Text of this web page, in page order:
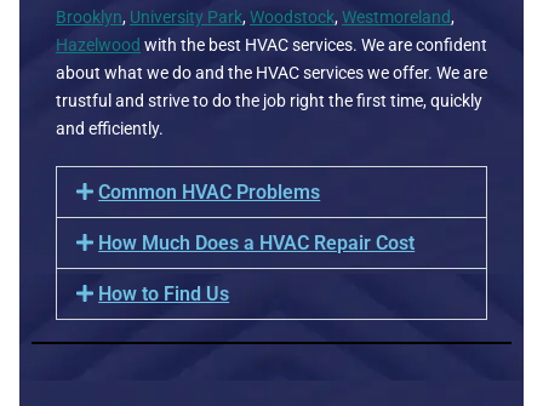
Brooklyn, University Park,Woodstock, Westmoreland,
Hazelwood with the best HVAC services. We are confident
about what we do and the HVAC services we offer. We are
trustful and strive to do the job right the first time, quickly
and efficiently.
Common HVAC Problems
How Much Does a HVAC Repair Cost
How to Find Us